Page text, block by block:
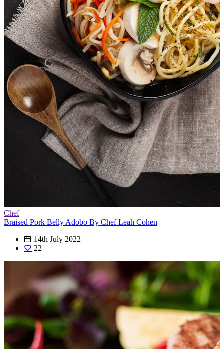
Chef
Braised Pork Belly Adobo By Chef Leah Cohen
14th July 2022
22